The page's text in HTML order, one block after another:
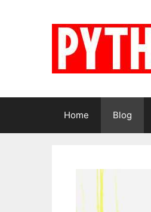
Home Blog